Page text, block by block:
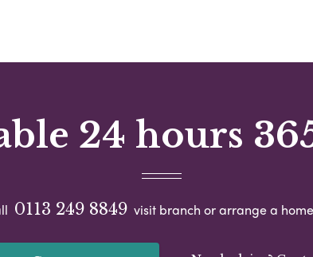
24 hours
0113 249 8849 visit branch or arrange a